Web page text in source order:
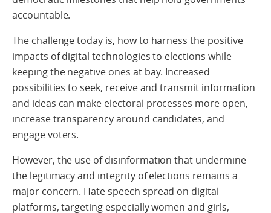
accountable.
The challenge today is, how to harness the positive
impacts of digital technologies to elections while
keeping the negative ones at bay. Increased
possibilities to seek, receive and transmit information
and ideas can make electoral processes more open,
increase transparency around candidates, and
engage voters.
However, the use of disinformation that undermine
the legitimacy and integrity of elections remains a
major concern. Hate speech spread on digital
platforms, targeting especially women and girls,